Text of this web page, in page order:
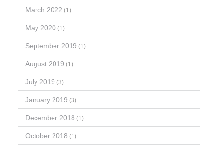
March 2022 (1)
May 2020 (1)
September 2019 (1)
August 2019 (1)
July 2019 (3)
January 2019 (3)
December 2018 (1)
October 2018 (1)